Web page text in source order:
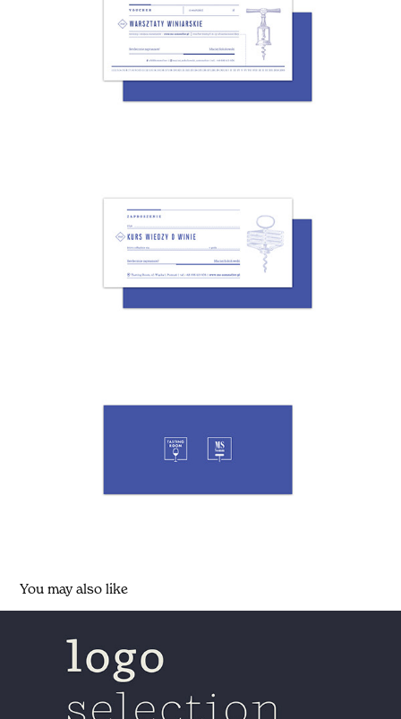
You may also like
logo selection (released and unreleased)